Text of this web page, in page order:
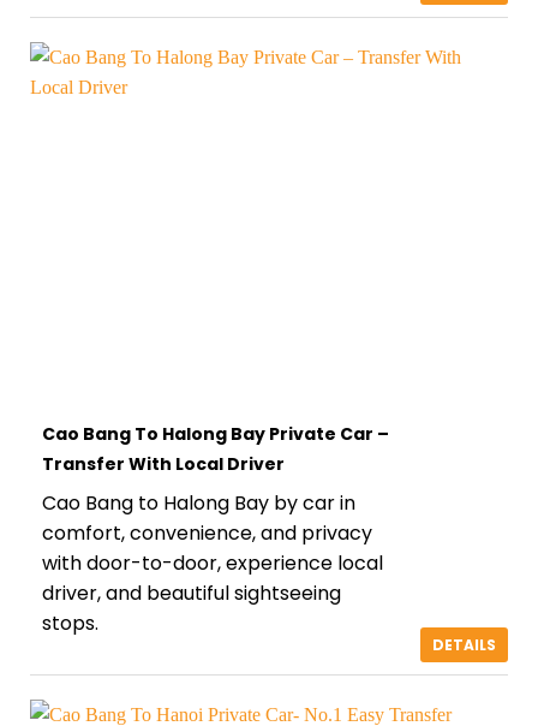
Cao Bang To Halong Bay Private Car –
Transfer With Local Driver
Cao Bang to Halong Bay by car in
comfort, convenience, and privacy
with door-to-door, experience local
driver, and beautiful sightseeing
stops.
DETAILS